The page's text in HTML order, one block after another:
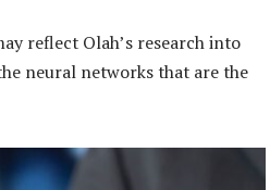
reflect Olah’s research into
neural networks that are the